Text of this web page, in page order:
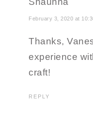
February 3, 2020 at
Thanks,
experience
craft!
REPLY